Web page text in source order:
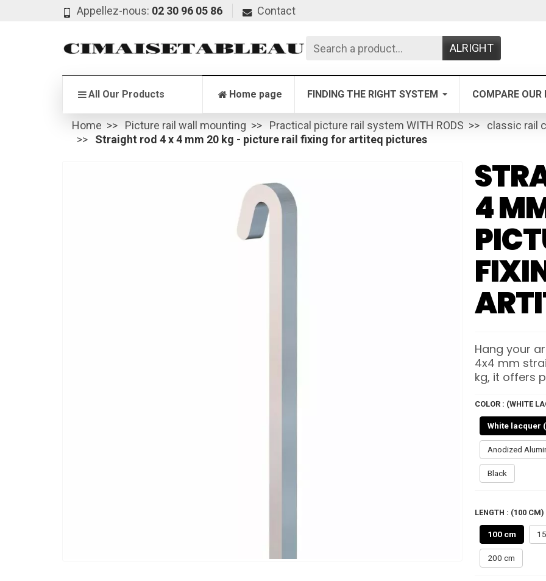
Appellez-nous: 02 30 96 05 86 Contact
ALRIGHT
All Our Products Home page FINDING THE RIGHT SYSTEM COMPARE OUR
Home Picture rail wall mounting Practical picture rail system WITH RODS
classic rail
Straight rod 4 x 4 mm 20 kg - picture rail fixing for artiteq pictures
4
Hang your
4x4 mm
kg, it offers
COLOR : (WHITE
White lacquer
Anodized
Black
LENGTH : (100 CM)
100 cm
200 cm